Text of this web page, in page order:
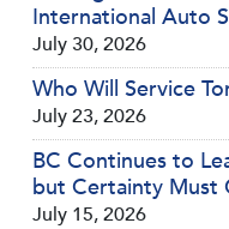
International Auto
July 30, 2026
Who Will Service
July 23, 2026
BC Continues to
but Certainty Must
July 15, 2026